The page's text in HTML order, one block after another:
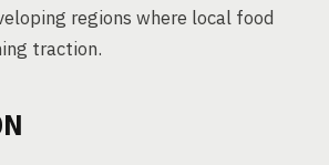
regions where local food
traction.